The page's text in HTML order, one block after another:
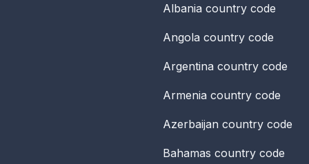
Albania country code
Angola country code
Argentina country code
Armenia country code
Azerbaijan country code
Bahamas country code